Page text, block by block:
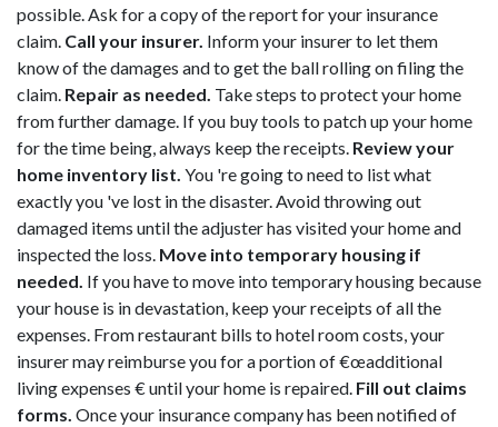
possible. Ask for a copy of the report for your insurance
claim. Call your insurer. Inform your insurer to let them
know of the damages and to get the ball rolling on filing the
claim. Repair as needed. Take steps to protect your home
from further damage. If you buy tools to patch up your home
for the time being, always keep the receipts. Review your
home inventory list. You 're going to need to list what
exactly you 've lost in the disaster. Avoid throwing out
damaged items until the adjuster has visited your home and
inspected the loss. Move into temporary housing if
needed. If you have to move into temporary housing because
your house is in devastation, keep your receipts of all the
expenses. From restaurant bills to hotel room costs, your
insurer may reimburse you for a portion of €œadditional
living expenses € until your home is repaired. Fill out claims
forms. Once your insurance company has been notified of